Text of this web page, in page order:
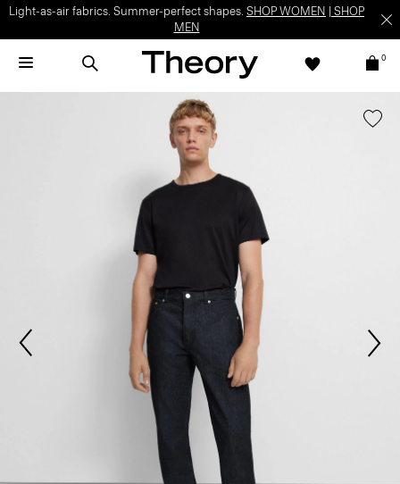
Light-as-air fabrics. Summer-perfect shapes. SHOP WOMEN
SHOP
MEN
0